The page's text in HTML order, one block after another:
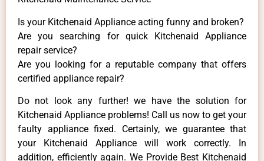
Is your Kitchenaid Appliance acting funny and broken?
Are you searching for quick Kitchenaid Appliance
repair service?
Are you looking for a reputable company that offers
certified appliance repair?
Do not look any further! we have the solution for
Kitchenaid Appliance problems! Call us now to get your
faulty appliance fixed. Certainly, we guarantee that
your Kitchenaid Appliance will work correctly. In
addition, efficiently again. We Provide Best Kitchenaid